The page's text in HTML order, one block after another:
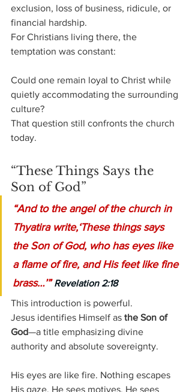
exclusion, loss of business, ridicule, or
financial hardship.
For Christians living there, the
temptation was constant:
Could one remain loyal to Christ while
quietly accommodating the surrounding
culture?
That question still confronts the church
today.
“These Things Says the
Son of God”
“And to the angel of the church in
Thyatira write,‘These things says
the Son of God, who has eyes like
a flame of fire, and His feet like fine
brass…’” Revelation 2:18
This introduction is powerful.
Jesus identifies Himself as the Son of
God—a title emphasizing divine
authority and absolute sovereignty.
His eyes are like fire. Nothing escapes
His gaze. He sees motives. He sees